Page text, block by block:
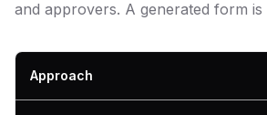
and approvers. A generated form
Approach